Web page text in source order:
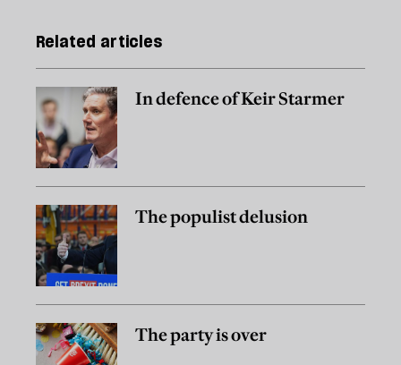
Related articles
In defence of Keir Starmer
The populist delusion
The party is over